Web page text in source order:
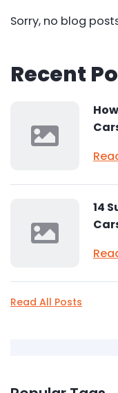
Sorry, no blog
Recent
14
Read All Posts